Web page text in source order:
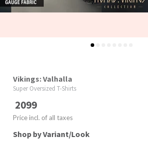
Vikings: Valhalla
Super Oversized T-Shirts
2099
Price incl. of all taxes
Shop by Variant/Look